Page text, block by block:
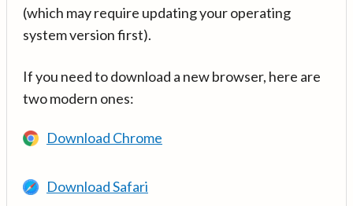
(which may require updating your operating
system version first).
If you need to download a new browser, here are
two modern ones:
Download Chrome
Download Safari